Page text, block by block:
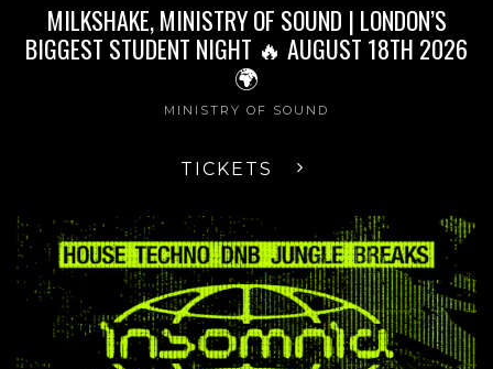
MILKSHAKE, MINISTRY OF SOUND | LONDON’S
BIGGEST STUDENT NIGHT 🔥 AUGUST 18TH 2026
🌍
MINISTRY OF SOUND
TICKETS